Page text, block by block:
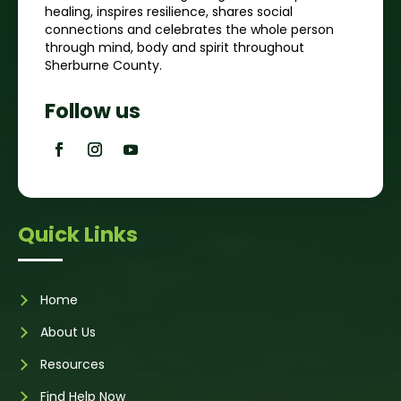
healing, inspires resilience, shares social
connections and celebrates the whole person
through mind, body and spirit throughout
Sherburne County.
Follow us
Quick Links
Home
About Us
Resources
Find Help Now